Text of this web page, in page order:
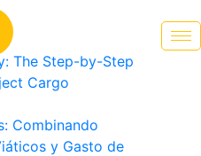
The Step-by-Step
Cargo
Combinando
y Gasto de